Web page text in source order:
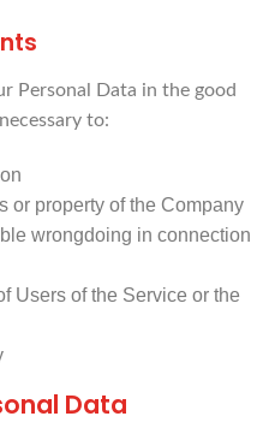
Personal Data in the good
to:
or property of the Company
wrongdoing in connection
Users of the Service or the
Data